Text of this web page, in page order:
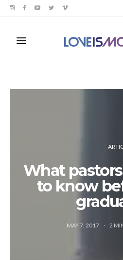
What
to know
MAY 7, 2017 2